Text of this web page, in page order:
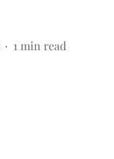
1 min read